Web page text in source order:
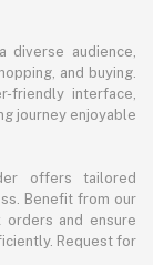
diverse audience,
and buying.
friendly interface,
journey enjoyable
offers tailored
Benefit from our
and ensure
Request for